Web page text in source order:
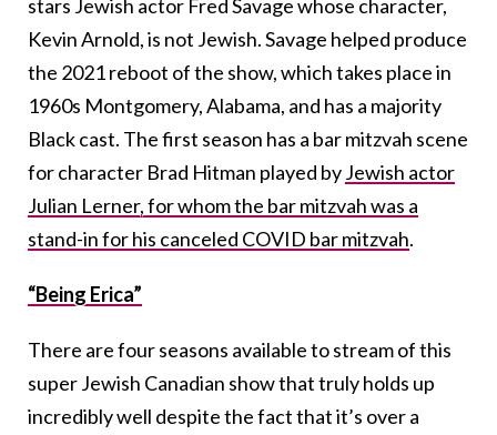
stars Jewish actor Fred Savage whose character,
Kevin Arnold, is not Jewish. Savage helped produce
the 2021 reboot of the show, which takes place in
1960s Montgomery, Alabama, and has a majority
Black cast. The first season has a bar mitzvah scene
for character Brad Hitman played byJewish actor
Julian Lerner, for whom the bar mitzvah was a
stand-in for his canceled COVID bar mitzvah.
“Being Erica”
There are four seasons available to stream of this
super Jewish Canadian show that truly holds up
incredibly well despite the fact that it’s over a